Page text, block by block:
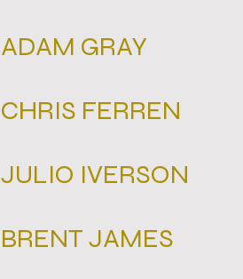
ADAM GRAY
CHRIS FERREN
JULIO IVERSON
BRENT JAMES